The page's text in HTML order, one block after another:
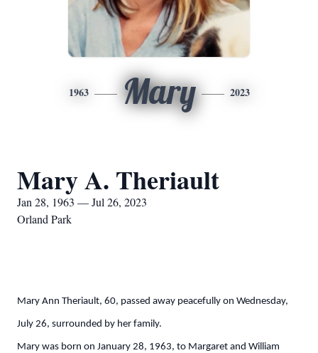
1963 Mary 2023
Mary A. Theriault
Jan 28, 1963 — Jul 26, 2023
Orland Park
Mary Ann Theriault, 60, passed away peacefully on Wednesday,
July 26, surrounded by her family.
Mary was born on January 28, 1963, to Margaret and William